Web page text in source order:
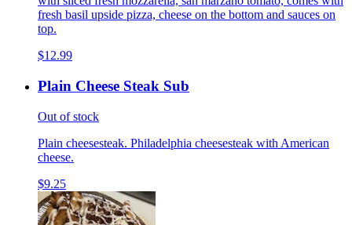
fresh basil upside pizza, cheese on the bottom and sauces on
top.
$12.99
Plain Cheese Steak Sub
Out of stock
Plain cheesesteak. Philadelphia cheesesteak with American
cheese.
$9.25